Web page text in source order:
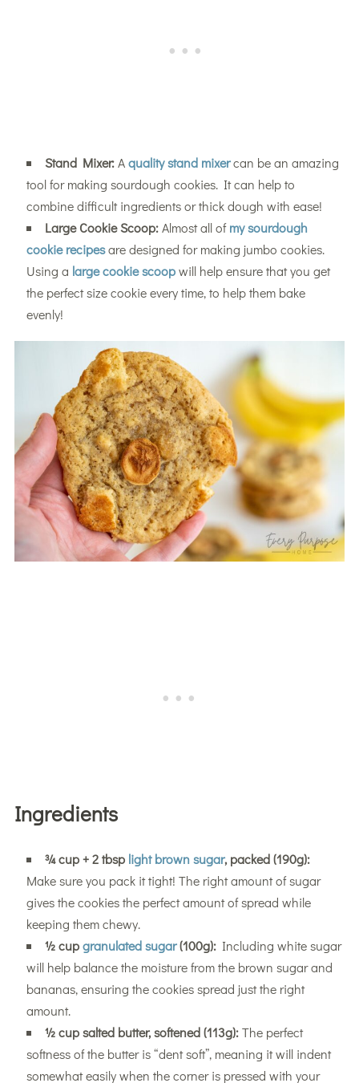
Stand Mixer:Aquality stand mixercan be an amazing
tool for making sourdough cookies. It can help to
combine difficult ingredients or thick dough with ease!
Large Cookie Scoop:Almost all ofmy sourdough
cookie recipesare designed for making jumbo cookies.
Using a large cookie scoopwill help ensure that you get
the perfect size cookie every time, to help them bake
evenly!
Ingredients
¾ cup + 2 tbsp light brown sugar, packed (190g):
Make sure you pack it tight! The right amount of sugar
gives the cookies the perfect amount of spread while
keeping them chewy.
½ cupgranulated sugar(100g):Including white sugar
will help balance the moisture from the brown sugar and
bananas, ensuring the cookies spread just the right
amount.
½ cup salted butter, softened (113g):The perfect
softness of the butter is “dent soft”, meaning it will indent
somewhat easily when the corner is pressed with your